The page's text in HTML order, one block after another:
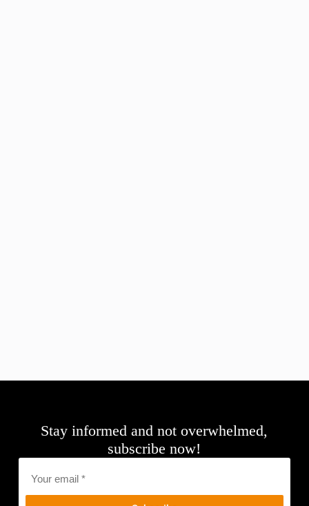
Stay informed and not overwhelmed,
subscribe now!